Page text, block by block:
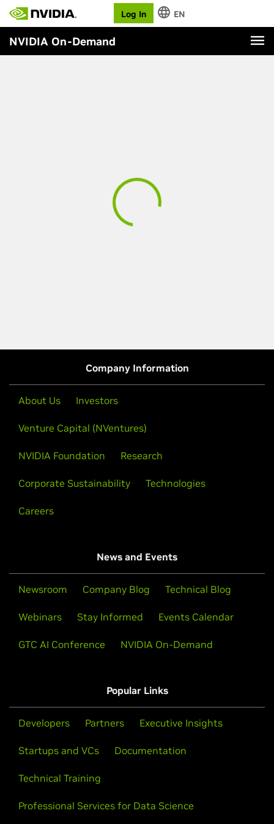
Log In EN
NVIDIA On-Demand
Company Information
About Us Investors
Venture Capital (NVentures)
NVIDIA Foundation Research
Corporate Sustainability Technologies
Careers
News and Events
Newsroom Company Blog Technical Blog
Webinars Stay Informed Events Calendar
GTC AI Conference NVIDIA On-Demand
Popular Links
Developers Partners Executive Insights
Startups and VCs Documentation
Technical Training
Professional Services for Data Science